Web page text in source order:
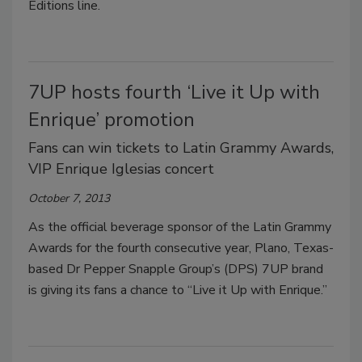
Editions line.
7UP hosts fourth ‘Live it Up with
Enrique’ promotion
Fans can win tickets to Latin Grammy Awards,
VIP Enrique Iglesias concert
October 7, 2013
As the official beverage sponsor of the Latin Grammy
Awards for the fourth consecutive year, Plano, Texas-
based Dr Pepper Snapple Group’s (DPS) 7UP brand
is giving its fans a chance to “Live it Up with Enrique.”